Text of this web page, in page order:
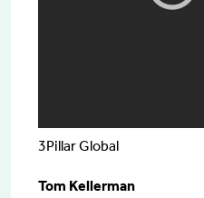
3Pillar Global
Tom Kellerman